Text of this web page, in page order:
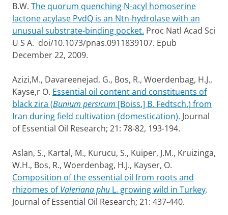
B.W. The quorum quenching N-acyl homoserine
lactone acylase PvdQ is an Ntn-hydrolase with an
unusual substrate-binding pocket. Proc Natl Acad Sci
U S A. doi/10.1073/pnas.0911839107. Epub
December 22, 2009.
Azizi,M., Davareenejad, G., Bos, R., Woerdenbag, H.J.,
Kayse,r O. Essential oil content and constituents of
black zira (Bunium persicum [Boiss.] B. Fedtsch.) from
Iran during field cultivation (domestication). Journal
of Essential Oil Research; 21: 78-82, 193-194.
Aslan, S., Kartal, M., Kurucu, S., Kuiper, J.M., Kruizinga,
W.H., Bos, R., Woerdenbag, H.J., Kayser, O.
Composition of the essential oil from roots and
rhizomes ofValeriana phu L. growing wild in Turkey.
Journal of Essential Oil Research; 21: 437-440.